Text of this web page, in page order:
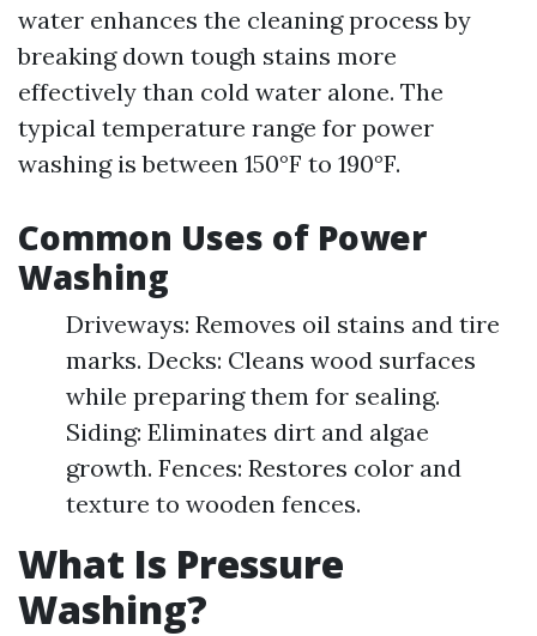
water enhances the cleaning process by
breaking down tough stains more
effectively than cold water alone. The
typical temperature range for power
washing is between 150°F to 190°F.
Common Uses of Power
Washing
Driveways: Removes oil stains and tire
marks. Decks: Cleans wood surfaces
while preparing them for sealing.
Siding: Eliminates dirt and algae
growth. Fences: Restores color and
texture to wooden fences.
What Is Pressure
Washing?